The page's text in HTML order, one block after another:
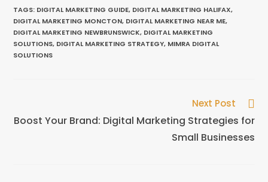
TAGS: DIGITAL MARKETING GUIDE, DIGITAL MARKETING HALIFAX,
DIGITAL MARKETING MONCTON, DIGITAL MARKETING NEAR ME,
DIGITAL MARKETING NEWBRUNSWICK, DIGITAL MARKETING
SOLUTIONS, DIGITAL MARKETING STRATEGY, MIMRA DIGITAL
SOLUTIONS
Next Post
Boost Your Brand: Digital Marketing Strategies for
Small Businesses